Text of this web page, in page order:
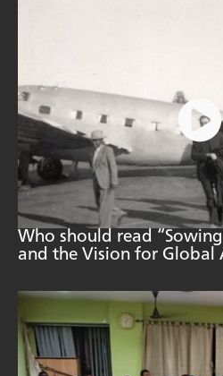
Who should read “Sowing
and the Vision for Global